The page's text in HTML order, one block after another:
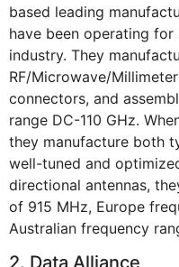
based leading
have been operating
industry. They
RF/Microwave/
connectors, and
range DC-110 GHz.
they manufacture both
well-tuned and
directional antennas,
of 915 MHz, Europe
Australian frequency